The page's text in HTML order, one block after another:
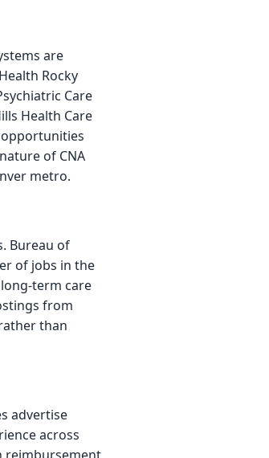
are
Rocky
Care
Health Care
of CNA
metro.
Bureau of
of jobs in the
term care
from
than
advertise
across